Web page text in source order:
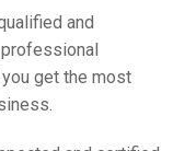
and
get the most